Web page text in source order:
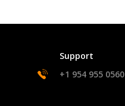
Support
+1 954 955 0560